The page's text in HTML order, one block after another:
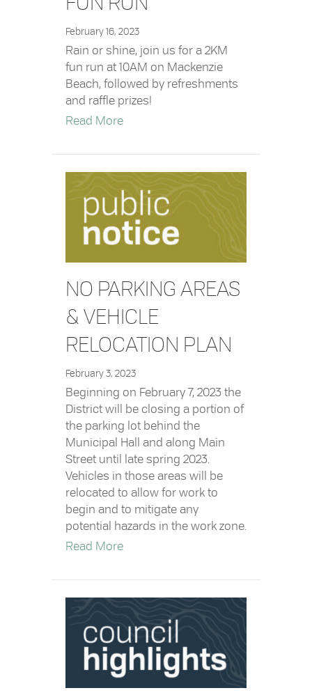
February 16, 2023
Rain or shine, join us for a 2KM
fun run at 10AM on Mackenzie
Beach, followed by refreshments
and raffle prizes!
Read Moreabout 2023 Family Day Fun Run
NO PARKING AREAS
& VEHICLE
RELOCATION PLAN
February 3, 2023
Beginning on February 7, 2023 the
District will be closing a portion of
the parking lot behind the
Municipal Hall and along Main
Street until late spring 2023.
Vehicles in those areas will be
relocated to allow for work to
begin and to mitigate any
potential hazards in the work zone.
Read Moreabout No Parking Areas & Vehicle